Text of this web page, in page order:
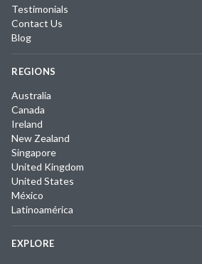
Testimonials
Contact Us
Blog
REGIONS
Australia
Canada
Ireland
New Zealand
Singapore
United Kingdom
United States
México
Latinoamérica
EXPLORE